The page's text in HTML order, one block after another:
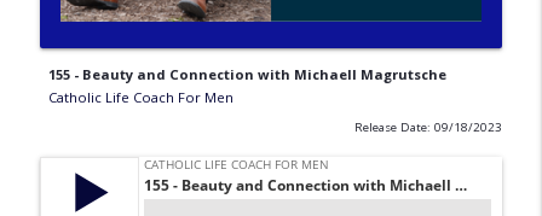
155 - Beauty and Connection with Michaell Magrutsche
Catholic Life Coach For Men
Release Date: 09/18/2023